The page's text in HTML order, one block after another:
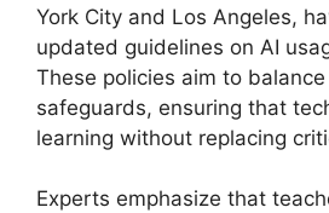
York City and Los Angeles,
updated guidelines on AI
These policies aim to
safeguards, ensuring that
learning without replacing
Experts emphasize that